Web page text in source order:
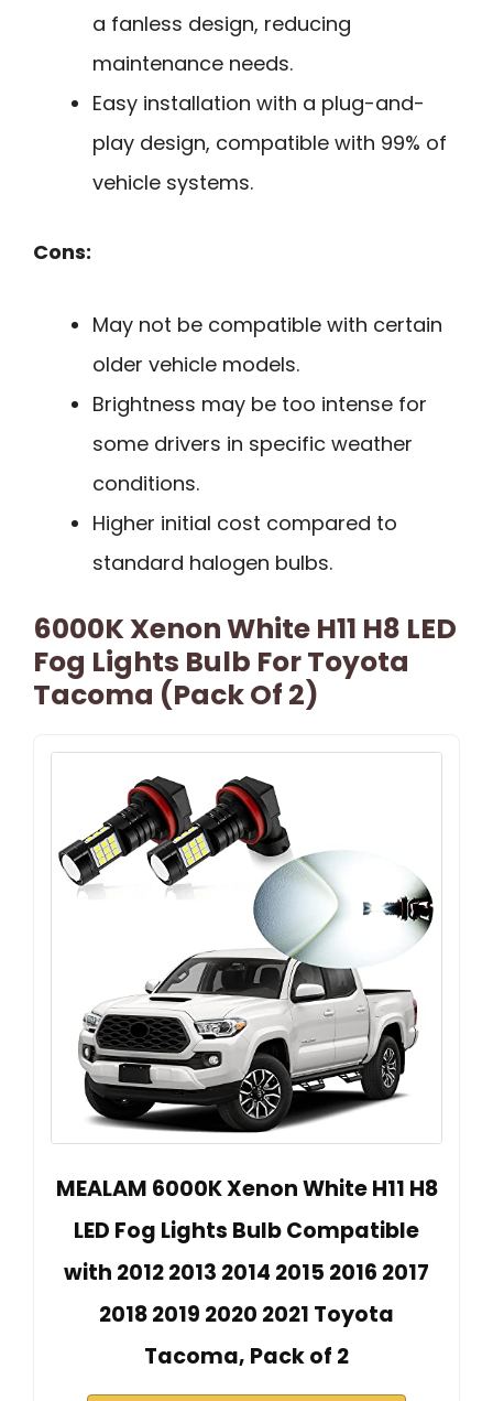
a fanless design, reducing
maintenance needs.
Easy installation with a plug-and-
play design, compatible with 99% of
vehicle systems.
Cons:
May not be compatible with certain
older vehicle models.
Brightness may be too intense for
some drivers in specific weather
conditions.
Higher initial cost compared to
standard halogen bulbs.
6000K Xenon White H11 H8 LED
Fog Lights Bulb For Toyota
Tacoma (Pack Of 2)
MEALAM 6000K Xenon White H11 H8
LED Fog Lights Bulb Compatible
with 2012 2013 2014 2015 2016 2017
2018 2019 2020 2021 Toyota
Tacoma, Pack of 2